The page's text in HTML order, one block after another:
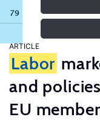
79 results
ARTICLE
Labor
and
EU